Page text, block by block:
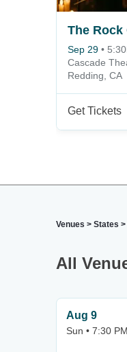
Sep 29 •
Cascade
Redding, CA
Get Tickets
Venues > States >
All
Aug 9
Sun • 7:30 PM